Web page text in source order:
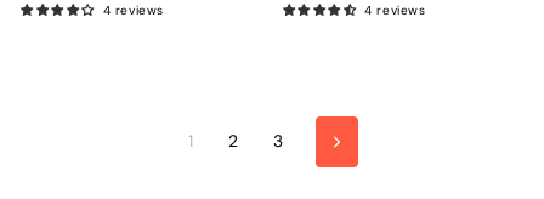
4 reviews 4 reviews
1 2 3 Next